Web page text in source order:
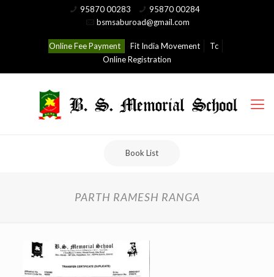
95870 00283
95870 00284
bsmsaburoad@gmail.com
Online Fee Payment Fit India Movement
Tc
Online Registration
Book List
PARTH RAMESH RANGA